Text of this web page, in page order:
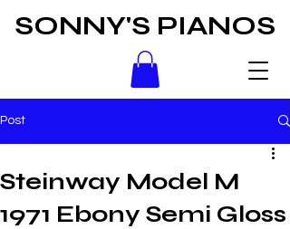
SONNY'S PIANOS
Post
Steinway Model M
1971 Ebony Semi Gloss